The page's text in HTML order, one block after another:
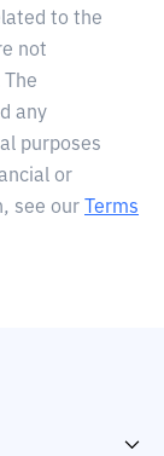
to the
not
any
purposes
or
see our
Terms